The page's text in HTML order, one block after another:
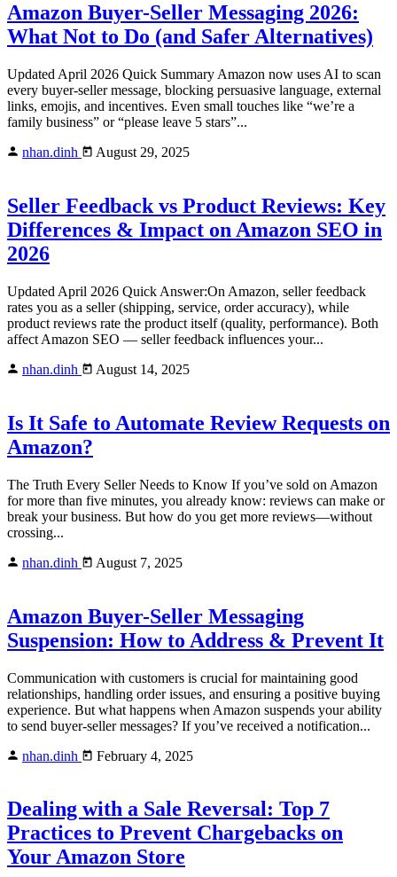
Amazon Buyer-Seller Messaging 2026:
What Not to Do (and Safer Alternatives)
Updated April 2026 Quick Summary Amazon now uses AI to scan
every buyer-seller message, blocking persuasive language, external
links, emojis, and incentives. Even small touches like “we’re a
family business” or “please leave 5 stars”...
nhan.dinh
August 29, 2025
Seller Feedback vs Product Reviews: Key
Differences & Impact on Amazon SEO in
2026
Updated April 2026 Quick Answer:On Amazon, seller feedback
rates you as a seller (shipping, service, order accuracy), while
product reviews rate the product itself (quality, performance). Both
affect Amazon SEO — seller feedback influences your...
nhan.dinh
August 14, 2025
Is It Safe to Automate Review Requests on
Amazon?
The Truth Every Seller Needs to Know If you’ve sold on Amazon
for more than five minutes, you already know: reviews can make or
break your business. But how do you get more reviews—without
crossing...
nhan.dinh
August 7, 2025
Amazon Buyer-Seller Messaging
Suspension: How to Address & Prevent It
Communication with customers is crucial for maintaining good
relationships, handling order issues, and ensuring a positive buying
experience. But what happens when Amazon suspends your ability
to send buyer-seller messages? If you’ve received a notification...
nhan.dinh
February 4, 2025
Dealing with a Sale Reversal: Top 7
Practices to Prevent Chargebacks on
Your Amazon Store